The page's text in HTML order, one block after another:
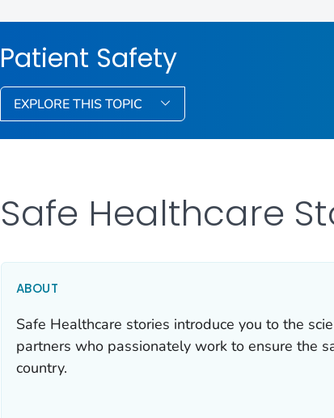
Patient Safety
EXPLORE THIS TOPIC
Safe Healthcare
ABOUT
Safe Healthcare stories introduce you to the
partners who passionately work to ensure the
country.